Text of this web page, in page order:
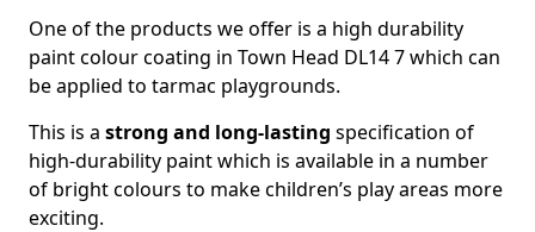
One of the products we offer is a high durability
paint colour coating in Town Head DL14 7 which can
be applied to tarmac playgrounds.
This is a strong and long-lasting specification of
high-durability paint which is available in a number
of bright colours to make children’s play areas more
exciting.